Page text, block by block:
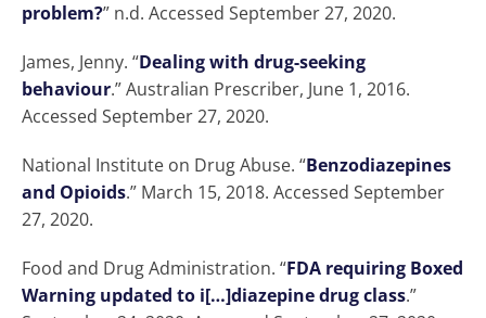
problem?” n.d. Accessed September 27, 2020.
James, Jenny. “Dealing with drug-seeking
behaviour.” Australian Prescriber, June 1, 2016.
Accessed September 27, 2020.
National Institute on Drug Abuse. “Benzodiazepines
and Opioids.” March 15, 2018. Accessed September
27, 2020.
Food and Drug Administration. “FDA requiring Boxed
Warning updated to i[…]diazepine drug class.”